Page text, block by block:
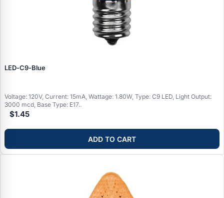
LED‑C9‑Blue
Voltage: 120V, Current: 15mA, Wattage: 1.80W, Type: C9 LED, Light Output:
3000 mcd, Base Type: E17..
$1.45
ADD TO CART